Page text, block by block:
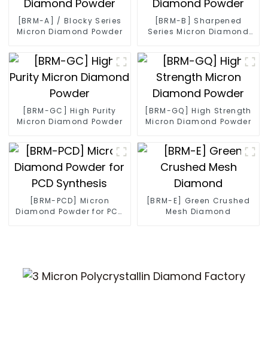
[BRM-A] / Blocky Series
Micron Diamond Powder
[BRM-B] Sharpened
Series Micron Diamond
[BRM-GC] High Purity
Micron Diamond Powder
[BRM-GQ] High Strength
Micron Diamond Powder
[BRM-PCD] Micron
Diamond Powder for PCD
[BRM-E] Green Crushed
Mesh Diamond